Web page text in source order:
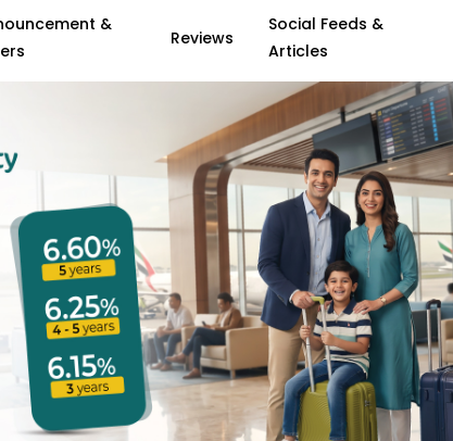
&
Reviews
Social Feeds &
Articles